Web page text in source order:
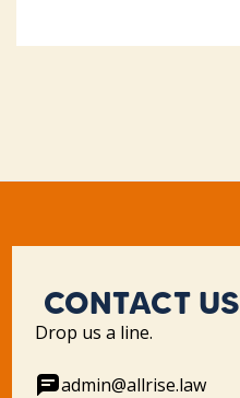
CONTACT US
Drop us a line.
admin@allrise.law